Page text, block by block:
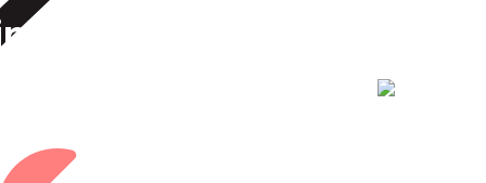
Musaffah